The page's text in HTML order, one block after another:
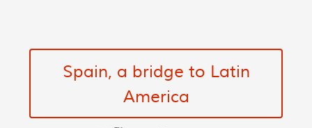
Spain, a bridge to Latin
America